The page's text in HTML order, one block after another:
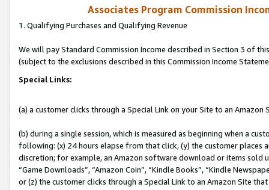
Associates Program Commission
1. Qualifying Purchases and Qualifying Revenue
We will pay Standard Commission Income described in Section 3 of
(subject to the exclusions described in this Commission Income
Special Links:
(a) a customer clicks through a Special Link on your Site to an Amazon
(b) during a single session, which is measured as beginning when a
following: (x) 24 hours elapse from that click, (y) the customer
discretion; for example, an Amazon software download or items sold
“Game Downloads”, “Amazon Coin”, “Kindle Books”, “Kindle
or (z) the customer clicks through a Special Link to an Amazon Site